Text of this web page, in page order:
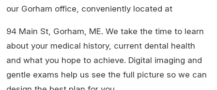
our Gorham office, conveniently located at
94 Main St, Gorham, ME. We take the time to learn
about your medical history, current dental health
and what you hope to achieve. Digital imaging and
gentle exams help us see the full picture so we can